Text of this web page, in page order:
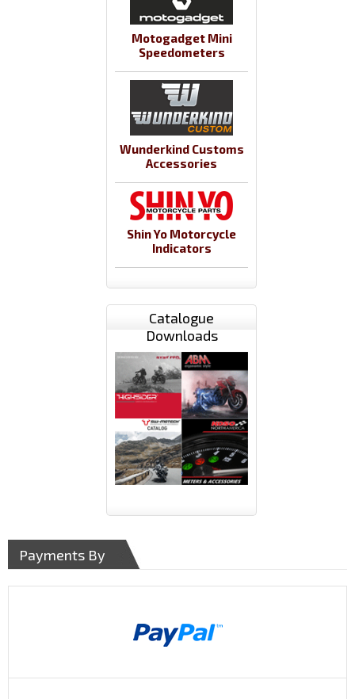
Motogadget Mini
Speedometers
Wunderkind Customs
Accessories
Shin Yo Motorcycle
Indicators
Catalogue
Downloads
Payments By